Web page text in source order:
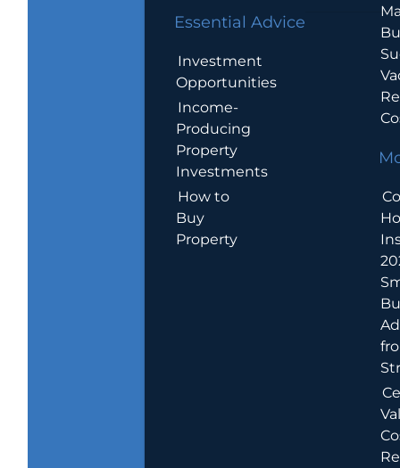
Essential Advice
Investment
Opportunities
Income-
Producing
Property
Investments
How to
Buy
Property